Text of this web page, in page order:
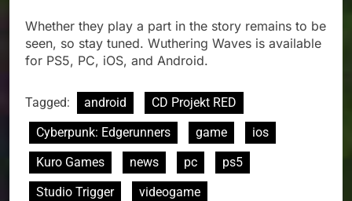
Whether they play a part in the story remains to be
seen, so stay tuned. Wuthering Waves is available
for PS5, PC, iOS, and Android.
Tagged: android
CD Projekt RED
Cyberpunk: Edgerunners
game
ios
Kuro Games
news pc
ps5
Studio Trigger
videogame